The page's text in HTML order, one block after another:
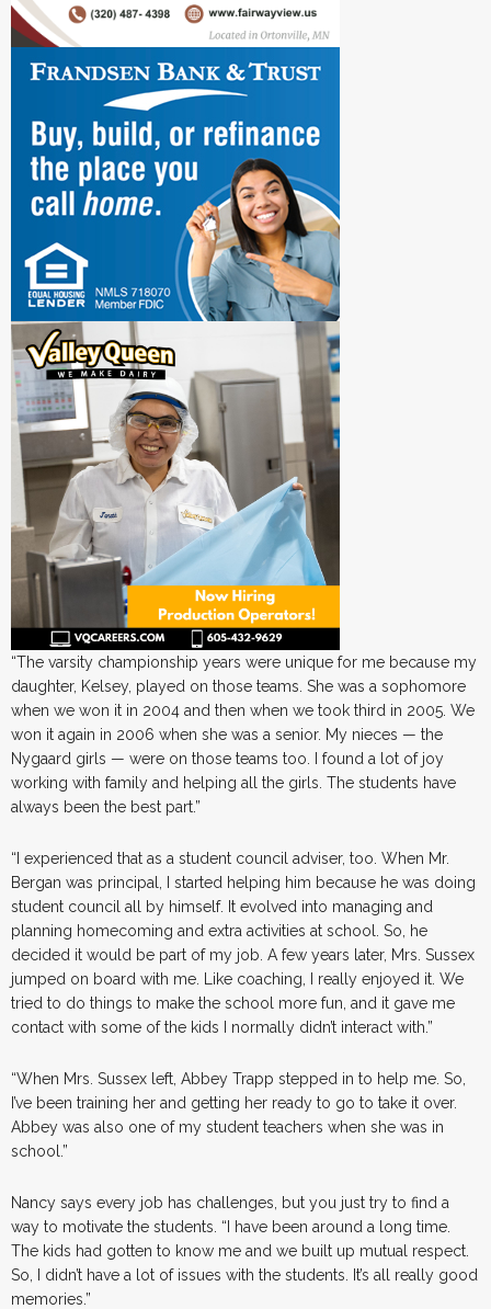
“The varsity championship years were unique for me because my
daughter, Kelsey, played on those teams. She was a sophomore
when we won it in 2004 and then when we took third in 2005. We
won it again in 2006 when she was a senior. My nieces — the
Nygaard girls — were on those teams too. I found a lot of joy
working with family and helping all the girls. The students have
always been the best part.”
“I experienced that as a student council adviser, too. When Mr.
Bergan was principal, I started helping him because he was doing
student council all by himself. It evolved into managing and
planning homecoming and extra activities at school. So, he
decided it would be part of my job. A few years later, Mrs. Sussex
jumped on board with me. Like coaching, I really enjoyed it. We
tried to do things to make the school more fun, and it gave me
contact with some of the kids I normally didn’t interact with.”
“When Mrs. Sussex left, Abbey Trapp stepped in to help me. So,
I’ve been training her and getting her ready to go to take it over.
Abbey was also one of my student teachers when she was in
school.”
Nancy says every job has challenges, but you just try to find a
way to motivate the students. “I have been around a long time.
The kids had gotten to know me and we built up mutual respect.
So, I didn’t have a lot of issues with the students. It’s all really good
memories.”